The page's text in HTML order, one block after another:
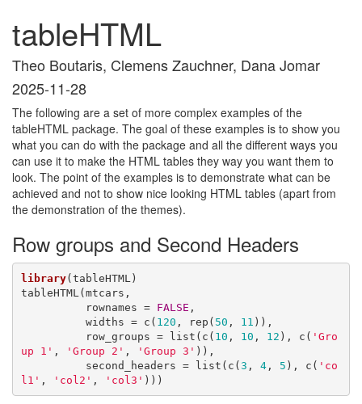
tableHTML
Theo Boutaris, Clemens Zauchner, Dana Jomar
2025-11-28
The following are a set of more complex examples of the
tableHTML package. The goal of these examples is to show you
what you can do with the package and all the different ways you
can use it to make the HTML tables they way you want them to
look. The point of the examples is to demonstrate what can be
achieved and not to show nice looking HTML tables (apart from
the demonstration of the themes).
Row groups and Second Headers
library(tableHTML)
tableHTML(mtcars,
          rownames =
FALSE ,
          widths = c(
120 , rep( 50 , 11 )),
          row_groups = list(c(
10 , 10 , 12 ), c( 'Gro
up 1' , 'Group 2' , 'Group 3' )),
          second_headers = list(c(
3 , 4, 5 ), c( 'co
l1' , 'col2' , 'col3' )))